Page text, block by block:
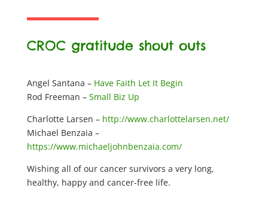
CROC gratitude shout outs
Angel Santana – Have Faith Let It Begin
Rod Freeman – Small Biz Up
Charlotte Larsen – http://www.charlottelarsen.net/
Michael Benzaia –
https://www.michaeljohnbenzaia.com/
Wishing all of our cancer survivors a very long,
healthy, happy and cancer-free life.